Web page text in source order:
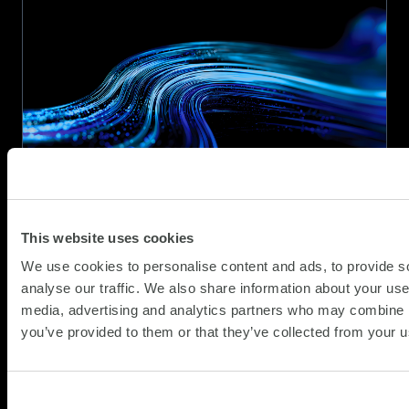
This website uses cookies
We use cookies to personalise content and ads, to provide
analyse our traffic. We also share information about your
media, advertising and analytics partners who may
you’ve provided to them or that they’ve collected from your
Recognition
Scheme
Gold
SCC secures place on Procurement
Services Multi-Functional Devices
and Digital Solutions Framework